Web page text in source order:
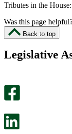
Tributes in the House:
Was this page
Back to top
Legislative